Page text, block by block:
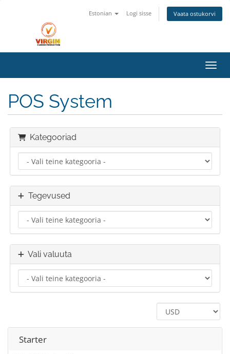
Estonian Logi sisse Vaata ostukorvi
POS System
Kategooriad
Tegevused
Vali valuuta
Starter